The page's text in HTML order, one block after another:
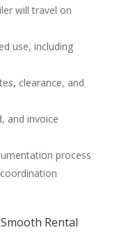
will travel on
use, including
clearance, and
and invoice
process
Rental